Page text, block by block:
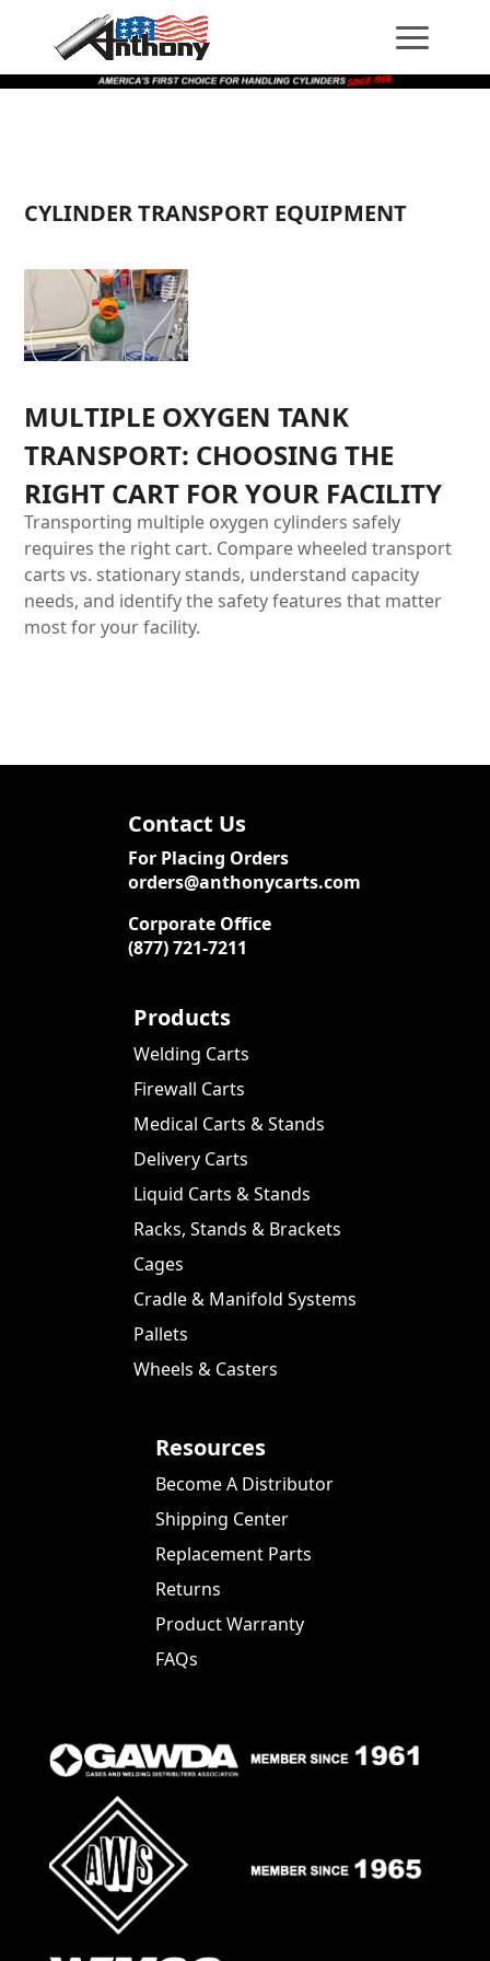
Content
navigation
CYLINDER TRANSPORT EQUIPMENT
MULTIPLE OXYGEN TANK
TRANSPORT: CHOOSING THE
RIGHT CART FOR YOUR FACILITY
Transporting multiple oxygen cylinders safely
requires the right cart. Compare wheeled transport
carts vs. stationary stands, understand capacity
needs, and identify the safety features that matter
most for your facility.
Contact Us
For Placing Orders
orders@anthonycarts.com
Corporate Office
(877) 721-7211
Products
Welding Carts
Firewall Carts
Medical Carts & Stands
Delivery Carts
Liquid Carts & Stands
Racks, Stands & Brackets
Cages
Cradle & Manifold Systems
Pallets
Wheels & Casters
Resources
Become A Distributor
Shipping Center
Replacement Parts
Returns
Product Warranty
FAQs